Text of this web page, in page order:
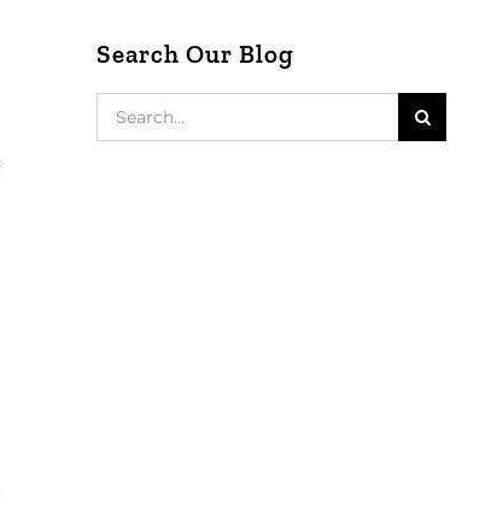
Search Our Blog